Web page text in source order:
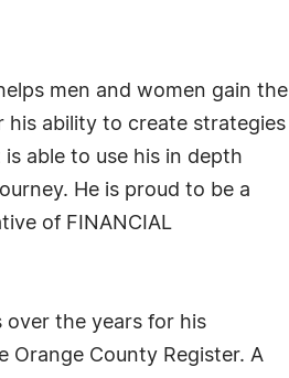
men and women gain the
his ability to create strategies
able to use his in depth
He is proud to be a
of FINANCIAL
over the years for his
Orange County Register. A